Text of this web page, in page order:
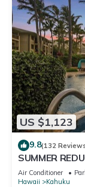
US $1,123
9.8(132
SUMMER
View Turtle
Air Conditioner
Hawaii
Kahuku